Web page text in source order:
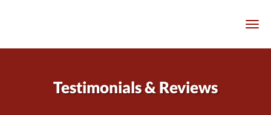
Testimonials & Reviews